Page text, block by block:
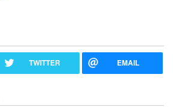
TWITTER EMAIL